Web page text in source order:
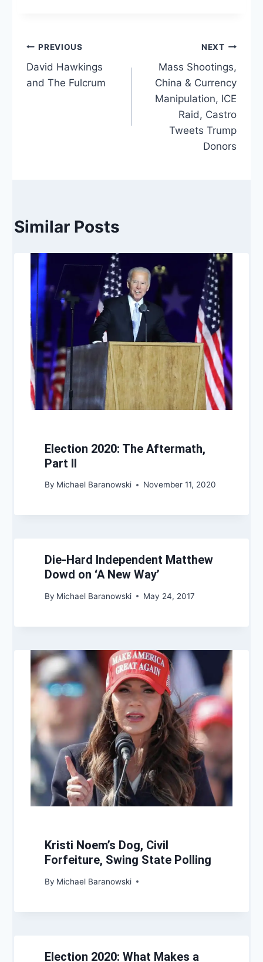
Post
navigation
PREVIOUS
David Hawkings
and The Fulcrum
NEXT
Mass Shootings,
China & Currency
Manipulation, ICE
Raid, Castro
Tweets Trump
Donors
Similar Posts
Election 2020: The Aftermath,
Part II
By Michael Baranowski November 11, 2020
Die-Hard Independent Matthew
Dowd on ‘A New Way’
By Michael Baranowski May 24, 2017
Kristi Noem’s Dog, Civil
Forfeiture, Swing State Polling
By Michael Baranowski
Election 2020: What Makes a